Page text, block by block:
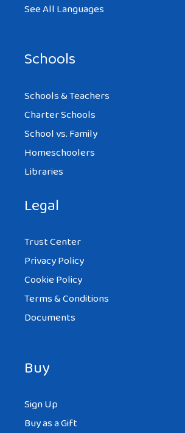
See All Languages
Schools
Schools & Teachers
Charter Schools
School vs. Family
Homeschoolers
Libraries
Legal
Trust Center
Privacy Policy
Cookie Policy
Terms & Conditions
Documents
Buy
Sign Up
Buy as a Gift